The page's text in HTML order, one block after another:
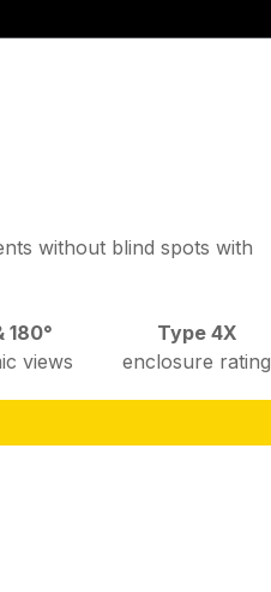
without blind spots with
180°
views
Type 4X
enclosure rating